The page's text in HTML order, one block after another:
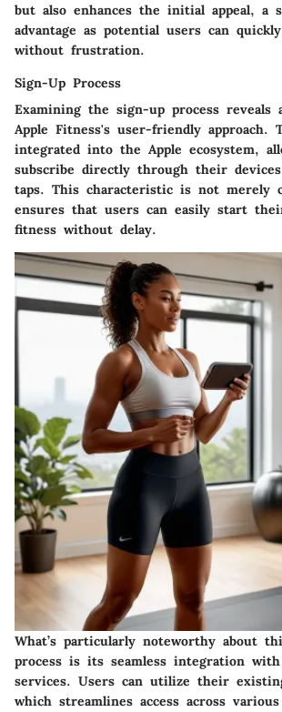
but also enhances the initial appeal, a
advantage as potential users can
without frustration.
Sign-Up Process
Examining the sign-up process reveals
Apple Fitness's user-friendly approach.
integrated into the Apple ecosystem,
subscribe directly through their
taps. This characteristic is not merely
ensures that users can easily start
fitness without delay.
What’s particularly noteworthy about
process is its seamless integration
services. Users can utilize their
which streamlines access across